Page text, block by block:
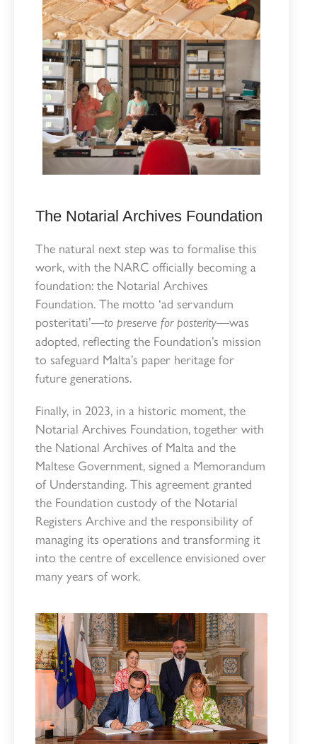
The Notarial Archives Foundation
The natural next step was to formalise this
work, with the NARC officially becoming a
foundation: the Notarial Archives
Foundation. The motto ‘ad servandum
posteritati’—to preserve for posterity—was
adopted, reflecting the Foundation’s mission
to safeguard Malta’s paper heritage for
future generations.
Finally, in 2023, in a historic moment, the
Notarial Archives Foundation, together with
the National Archives of Malta and the
Maltese Government, signed a Memorandum
of Understanding. This agreement granted
the Foundation custody of the Notarial
Registers Archive and the responsibility of
managing its operations and transforming it
into the centre of excellence envisioned over
many years of work.